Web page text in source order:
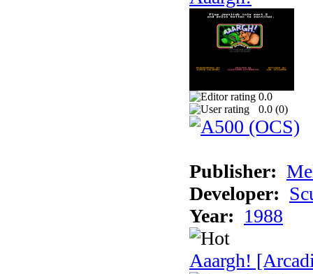
0.0
0.0 (0)
Publisher:
Developer:
Year: 1988
Aaargh!